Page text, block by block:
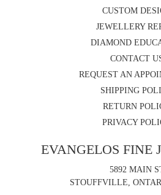
CUSTOM
JEWELLERY
DIAMOND
CONTACT
REQUEST AN
SHIPPING
RETURN
PRIVACY
EVANGELOS FINE
5892 MAIN
STOUFFVILLE,